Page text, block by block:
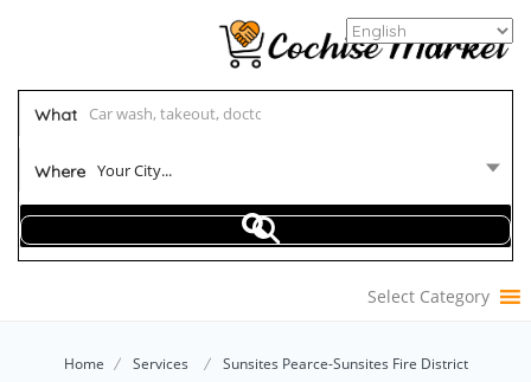
What
Where Your City...
Select Category
Home Services Sunsites Pearce-Sunsites Fire District